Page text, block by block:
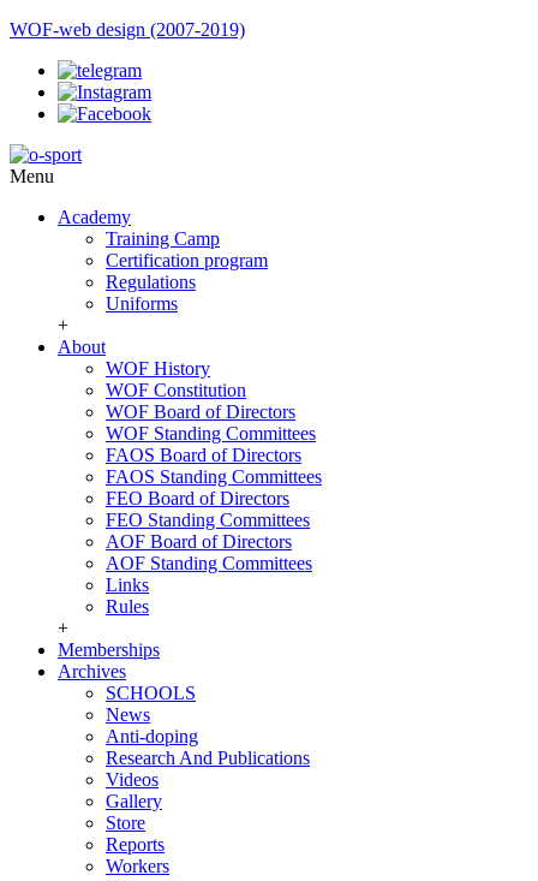
WOF-web design (2007-2019)
Menu
Academy
Training Camp
Certification program
Regulations
Uniforms
+
About
WOF History
WOF Constitution
WOF Board of Directors
WOF Standing Committees
FAOS Board of Directors
FAOS Standing Committees
FEO Board of Directors
FEO Standing Committees
AOF Board of Directors
AOF Standing Committees
Links
Rules
+
Memberships
Archives
SCHOOLS
News
Anti-doping
Research And Publications
Videos
Gallery
Store
Reports
Workers